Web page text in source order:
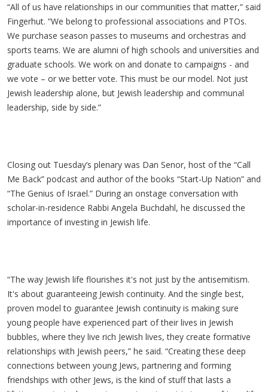
“All of us have relationships in our communities that matter,” said
Fingerhut. “We belong to professional associations and PTOs.
We purchase season passes to museums and orchestras and
sports teams. We are alumni of high schools and universities and
graduate schools. We work on and donate to campaigns - and
we vote – or we better vote. This must be our model. Not just
Jewish leadership alone, but Jewish leadership and communal
leadership, side by side.”
Closing out Tuesday’s plenary was Dan Senor, host of the “Call
Me Back” podcast and author of the books “Start-Up Nation” and
“The Genius of Israel.” During an onstage conversation with
scholar-in-residence Rabbi Angela Buchdahl, he discussed the
importance of investing in Jewish life.
“The way Jewish life flourishes it's not just by the antisemitism.
It's about guaranteeing Jewish continuity. And the single best,
proven model to guarantee Jewish continuity is making sure
young people have experienced part of their lives in Jewish
bubbles, where they live rich Jewish lives, they create formative
relationships with Jewish peers,” he said. “Creating these deep
connections between young Jews, partnering and forming
friendships with other Jews, is the kind of stuff that lasts a